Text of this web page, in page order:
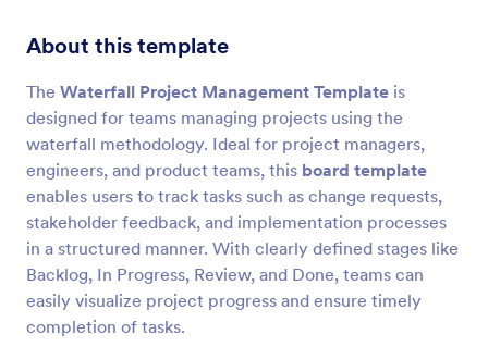
About this template
The Waterfall Project Management Template is
designed for teams managing projects using the
waterfall methodology. Ideal for project managers,
engineers, and product teams, this board template
enables users to track tasks such as change requests,
stakeholder feedback, and implementation processes
in a structured manner. With clearly defined stages like
Backlog, In Progress, Review, and Done, teams can
easily visualize project progress and ensure timely
completion of tasks.